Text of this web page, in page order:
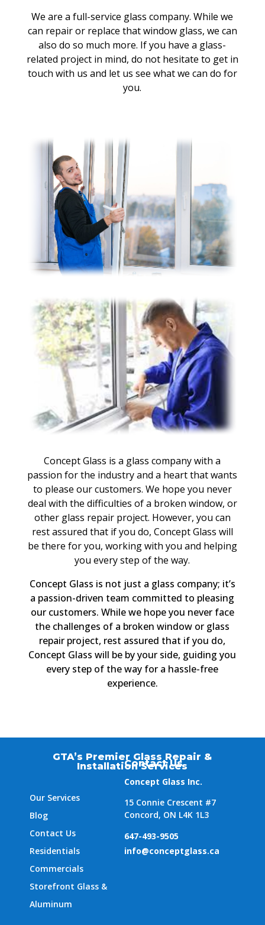
We are a full-service glass company. While we
can repair or replace that window glass, we can
also do so much more. If you have a glass-
related project in mind, do not hesitate to get in
touch with us and let us see what we can do for
you.
Concept Glass is a glass company with a
passion for the industry and a heart that wants
to please our customers. We hope you never
deal with the difficulties of a broken window, or
other glass repair project. However, you can
rest assured that if you do, Concept Glass will
be there for you, working with you and helping
you every step of the way.
Concept Glass is not just a glass company; it’s
a passion-driven team committed to pleasing
our customers. While we hope you never face
the challenges of a broken window or glass
repair project, rest assured that if you do,
Concept Glass will be by your side, guiding you
every step of the way for a hassle-free
experience.
GTA’s Premier Glass Repair &
Installation Services
Our Services
Blog
Contact Us
Residentials
Commercials
Storefront Glass &
Aluminum
Contact Us
Concept Glass Inc.
15 Connie Crescent #7
Concord, ON L4K 1L3
647-493-9505
info@conceptglass.ca